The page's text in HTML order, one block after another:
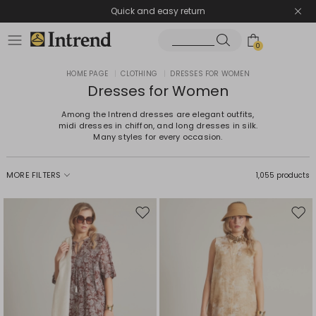
Quick and easy return
0
HOME PAGE CLOTHING DRESSES FOR WOMEN
Dresses for Women
Among the Intrend dresses are elegant outfits,
midi dresses in chiffon, and long dresses in silk.
Many styles for every occasion.
MORE FILTERS 1,055 products
Move